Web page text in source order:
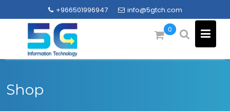
to
+966501996947 info@5gtch.com
0
Shop